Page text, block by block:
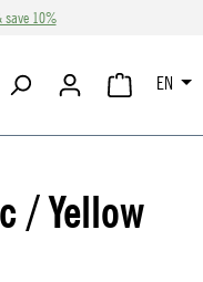
save 10%
SHOPPING
EN
/ Yellow